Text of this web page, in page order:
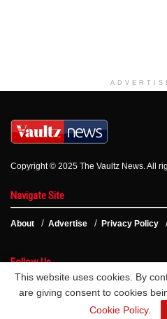
Copyright © 2025 The Vaultz News. All
Navigate Site
About Advertise Privacy Policy
Follow Us
This website uses cookies. By
are giving consent to cookies
Cookie Policy.